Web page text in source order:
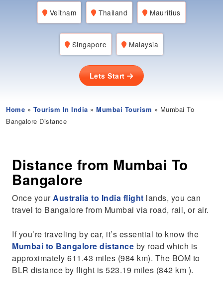
Veitnam Thailand Mauritius
Singapore Malaysia
Lets Start
Home » Tourism In India »Mumbai Tourism » Mumbai To
Bangalore Distance
Distance from Mumbai To
Bangalore
Once yourAustralia to India flight lands, you can
travel to Bangalore from Mumbai via road, rail, or air.
If you’re traveling by car, it’s essential to know the
Mumbai to Bangalore distance by road which is
approximately 611.43 miles (984 km). The BOM to
BLR distance by flight is 523.19 miles (842 km ).